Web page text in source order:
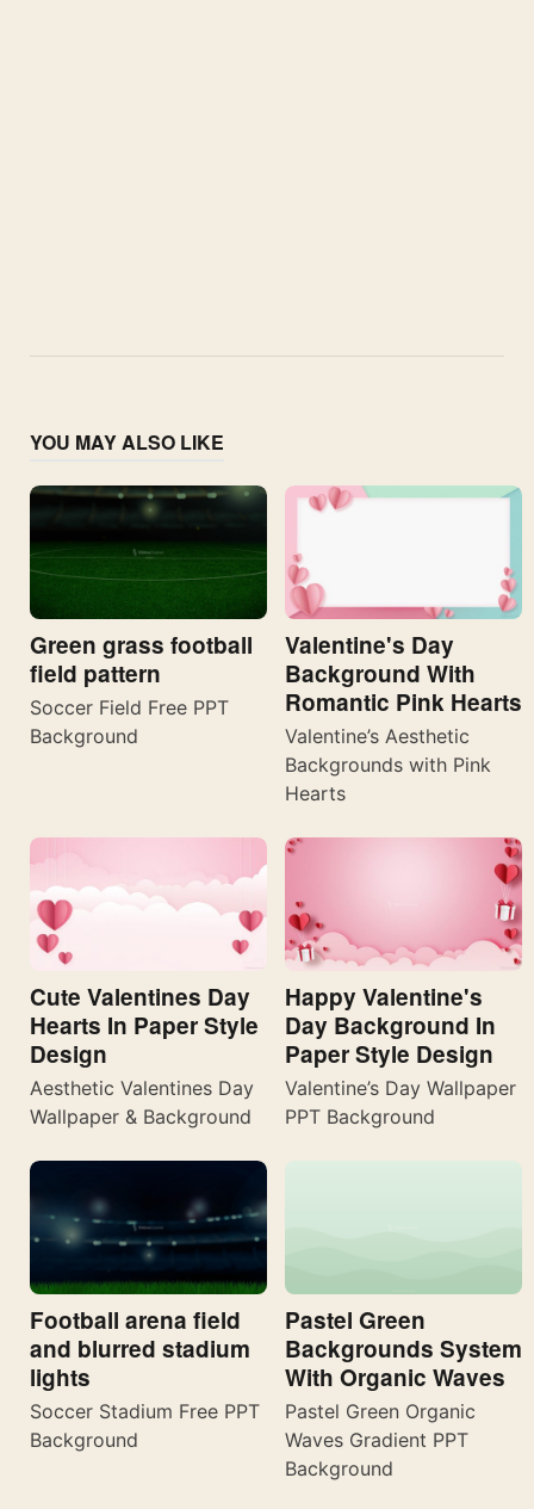
YOU MAY ALSO LIKE
Green grass football
field pattern
Soccer Field Free PPT
Background
Valentine's Day
Background With
Romantic Pink Hearts
Valentine’s Aesthetic
Backgrounds with Pink
Hearts
Cute Valentines Day
Hearts In Paper Style
Design
Aesthetic Valentines Day
Wallpaper & Background
Happy Valentine's
Day Background In
Paper Style Design
Valentine’s Day Wallpaper
PPT Background
Football arena field
and blurred stadium
lights
Soccer Stadium Free PPT
Background
Pastel Green
Backgrounds System
With Organic Waves
Pastel Green Organic
Waves Gradient PPT
Background